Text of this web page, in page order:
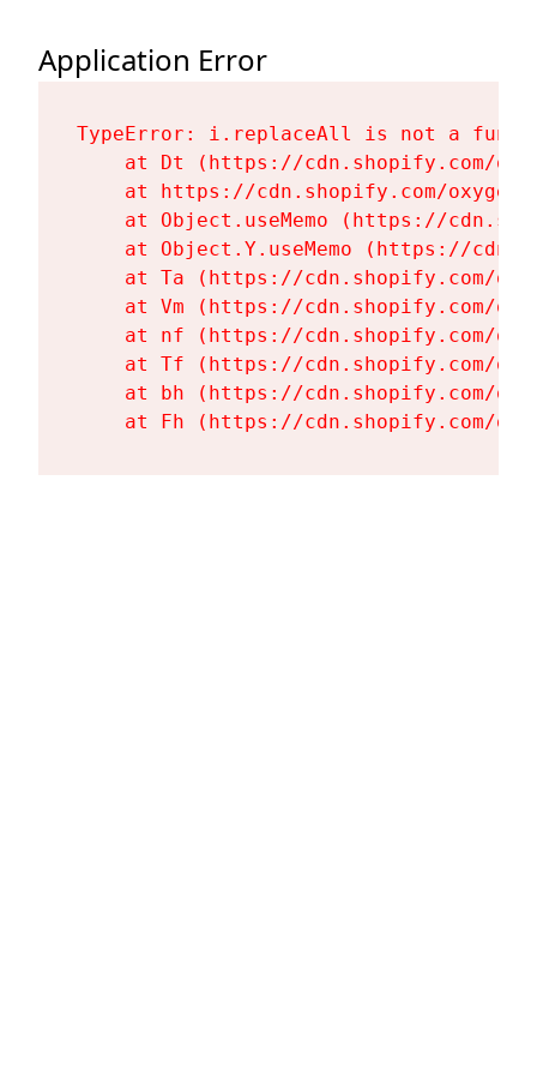
Application Error
TypeError: i.replaceAll is not a
at Dt (https://cdn.shopify.com/
at https://cdn.shopify.com/
at Object.useMemo (https://
at Object.Y.useMemo (https://
at Ta (https://cdn.shopify.com/
at Vm (https://cdn.shopify.com/
at nf (https://cdn.shopify.com/
at Tf (https://cdn.shopify.com/
at bh (https://cdn.shopify.com/
at Fh (https://cdn.shopify.com/